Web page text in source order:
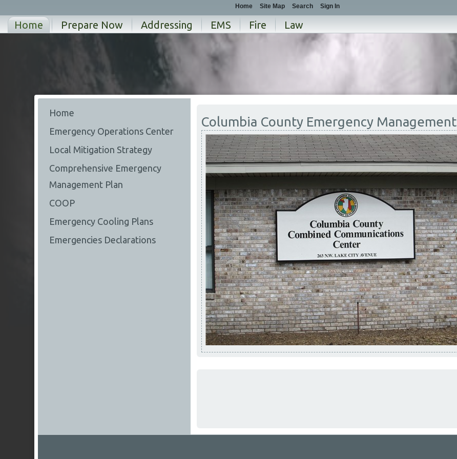
Home Prepare Now Addressing EMS Fire Law
Home
Emergency Operations Center
Local Mitigation Strategy
Comprehensive Emergency
Management Plan
COOP
Emergency Cooling Plans
Emergencies Declarations
Columbia County Emergency Management
Home Site Map Search Sign In